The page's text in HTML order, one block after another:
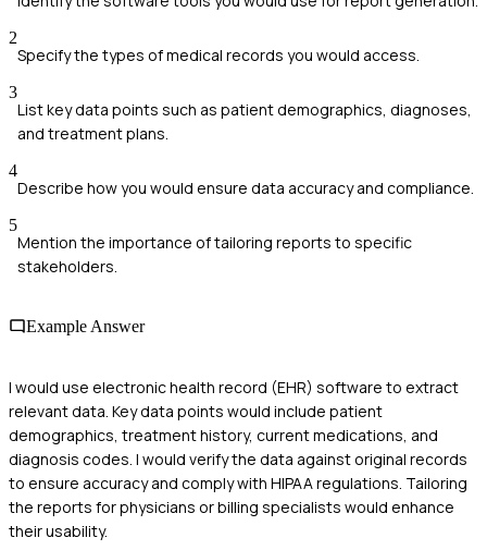
2
Specify the types of medical records you would access.
3
List key data points such as patient demographics, diagnoses,
and treatment plans.
4
Describe how you would ensure data accuracy and compliance.
5
Mention the importance of tailoring reports to specific
stakeholders.
Example Answer
I would use electronic health record (EHR) software to extract
relevant data. Key data points would include patient
demographics, treatment history, current medications, and
diagnosis codes. I would verify the data against original records
to ensure accuracy and comply with HIPAA regulations. Tailoring
the reports for physicians or billing specialists would enhance
their usability.